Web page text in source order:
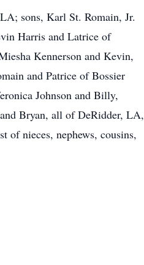
sons, Karl St. Romain, Jr.
Harris and Latrice of
Kennerson and Kevin,
and Patrice of Bossier
Johnson and Billy,
Bryan, all of DeRidder, LA,
of nieces, nephews, cousins,